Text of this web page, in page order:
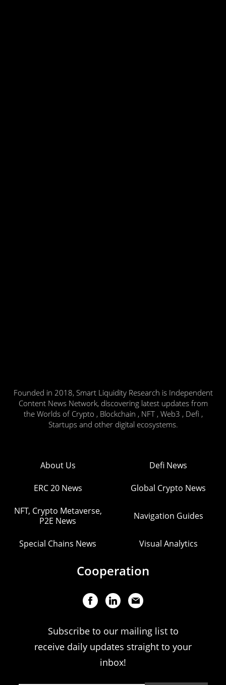
Founded in 2018, Smart Liquidity Research is Independent
Content News Network, discovering latest updates from
the Worlds of Crypto , Blockchain , NFT , Web3 , Defi ,
Startups and other digital ecosystems.
About Us Defi News
ERC 20 News Global Crypto News
NFT, Crypto Metaverse,
P2E News
Navigation Guides
Special Chains News Visual Analytics
Cooperation
Subscribe to our mailing list to
receive daily updates straight to your
inbox!